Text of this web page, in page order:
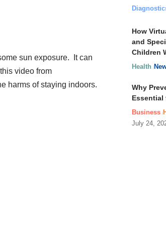
sun exposure. It can
video from
harms ofstaying indoors.
How
and
Children
Health
Why
Essential
Business
July 24,